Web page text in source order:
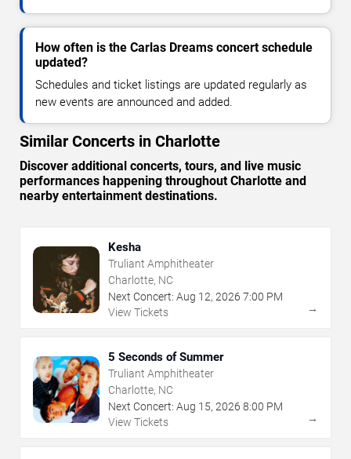
How often is the Carlas Dreams concert schedule
updated?
Schedules and ticket listings are updated regularly as
new events are announced and added.
Similar Concerts in Charlotte
Discover additional concerts, tours, and live music
performances happening throughout Charlotte and
nearby entertainment destinations.
Kesha
Truliant Amphitheater
Charlotte, NC
Next Concert: Aug 12, 2026 7:00 PM
View Tickets
→
5 Seconds of Summer
Truliant Amphitheater
Charlotte, NC
Next Concert: Aug 15, 2026 8:00 PM
View Tickets
→